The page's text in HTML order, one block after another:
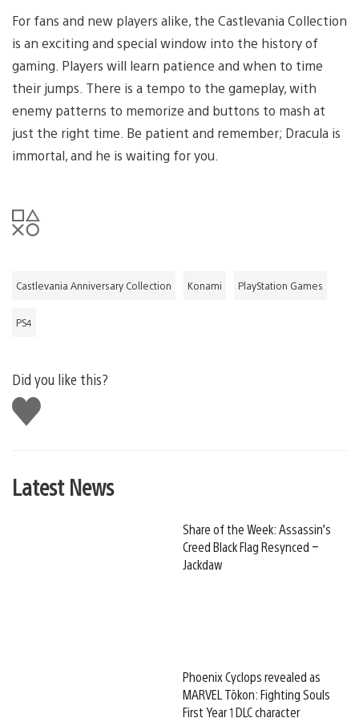
For fans and new players alike, the Castlevania Collection
is an exciting and special window into the history of
gaming. Players will learn patience and when to time
their jumps. There is a tempo to the gameplay, with
enemy patterns to memorize and buttons to mash at
just the right time. Be patient and remember; Dracula is
immortal, and he is waiting for you.
Castlevania Anniversary Collection Konami PlayStation Games
PS4
Did you like this?
Like
this
Latest News
Share of the Week: Assassin’s
Creed Black Flag Resynced –
Jackdaw
Phoenix Cyclops revealed as
MARVEL Tōkon: Fighting Souls
First Year 1 DLC character